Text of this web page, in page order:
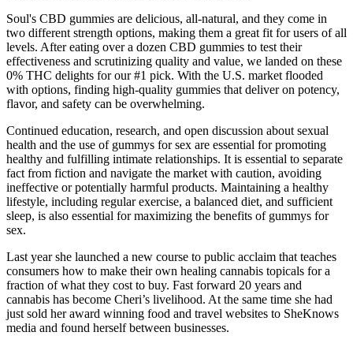
Soul's CBD gummies are delicious, all-natural, and they come in
two different strength options, making them a great fit for users of all
levels. After eating over a dozen CBD gummies to test their
effectiveness and scrutinizing quality and value, we landed on these
0% THC delights for our #1 pick. With the U.S. market flooded
with options, finding high-quality gummies that deliver on potency,
flavor, and safety can be overwhelming.
Continued education, research, and open discussion about sexual
health and the use of gummys for sex are essential for promoting
healthy and fulfilling intimate relationships. It is essential to separate
fact from fiction and navigate the market with caution, avoiding
ineffective or potentially harmful products. Maintaining a healthy
lifestyle, including regular exercise, a balanced diet, and sufficient
sleep, is also essential for maximizing the benefits of gummys for
sex.
Last year she launched a new course to public acclaim that teaches
consumers how to make their own healing cannabis topicals for a
fraction of what they cost to buy. Fast forward 20 years and
cannabis has become Cheri’s livelihood. At the same time she had
just sold her award winning food and travel websites to SheKnows
media and found herself between businesses.